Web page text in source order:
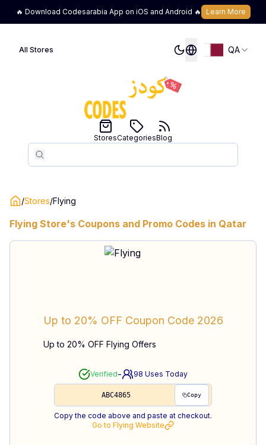
🔥 Download Codesarabia App on iOS and Android 🔥 Learn More
All Stores QA
Search
Search
StoresCategoriesBlog
/Stores/Flying
Flying Store's Coupons and Promo Codes in Qatar
Up to 20% OFF Coupon Code 2026
Up to 20% OFF Flying Offers
Verified- 98 Uses Today
ABC4865 Copy
Copy the code above and paste at checkout.
Go to Flying Website